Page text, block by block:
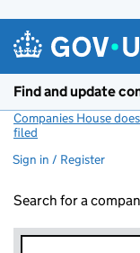
Find and update
Companies House
filed
Sign in / Register
Search for a